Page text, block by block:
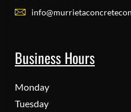
Business Hours
Monday
Tuesday